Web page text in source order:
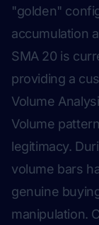
"golden"
accumulation
SMA 20 is
providing a
Volume
Volume
legitimacy.
volume bars
genuine
manipulation.